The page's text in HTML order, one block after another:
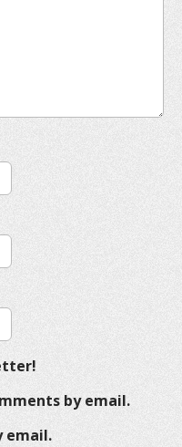
by email.
email.